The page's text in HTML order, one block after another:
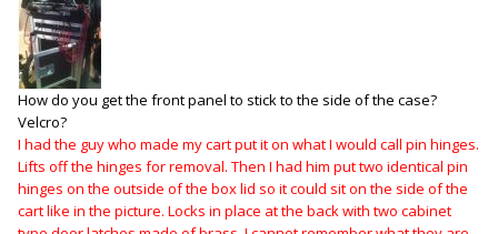
How do you get the front panel to stick to the side of the case?
Velcro?
I had the guy who made my cart put it on what I would call pin hinges.
Lifts off the hinges for removal. Then I had him put two identical pin
hinges on the outside of the box lid so it could sit on the side of the
cart like in the picture. Locks in place at the back with two cabinet